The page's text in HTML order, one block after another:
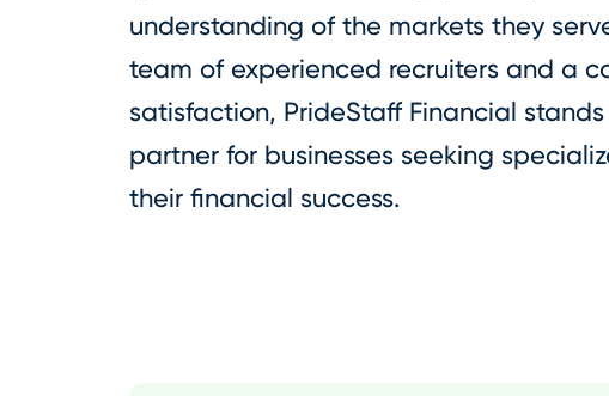
understanding of the markets they
team of experienced recruiters and a
satisfaction, PrideStaff Financial
partner for businesses seeking
their financial success.